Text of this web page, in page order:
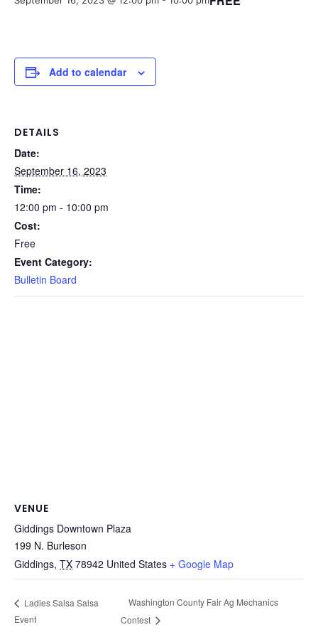
Add to calendar
DETAILS
Date:
September 16, 2023
Time:
12:00 pm - 10:00 pm
Cost:
Free
Event Category:
Bulletin Board
VENUE
Giddings Downtown Plaza
199 N. Burleson
Giddings, TX 78942 United States + Google Map
Ladies Salsa Salsa
Event
Washington County Fair Ag Mechanics
Contest